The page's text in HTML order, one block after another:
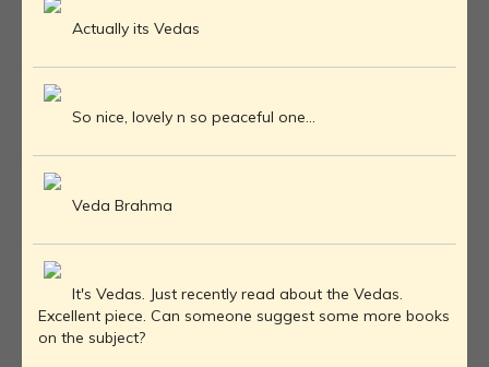
Actually its Vedas
So nice, lovely n so peaceful one...
Veda Brahma
It's Vedas. Just recently read about the Vedas.
Excellent piece. Can someone suggest some more books
on the subject?